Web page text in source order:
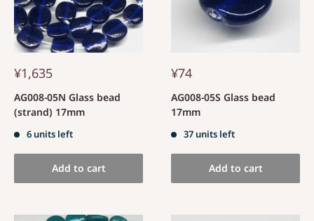
¥1,635
AG008-05N Glass bead
(strand) 17mm
6 units left
Add to cart
¥74
AG008-05S Glass bead
17mm
37 units left
Add to cart